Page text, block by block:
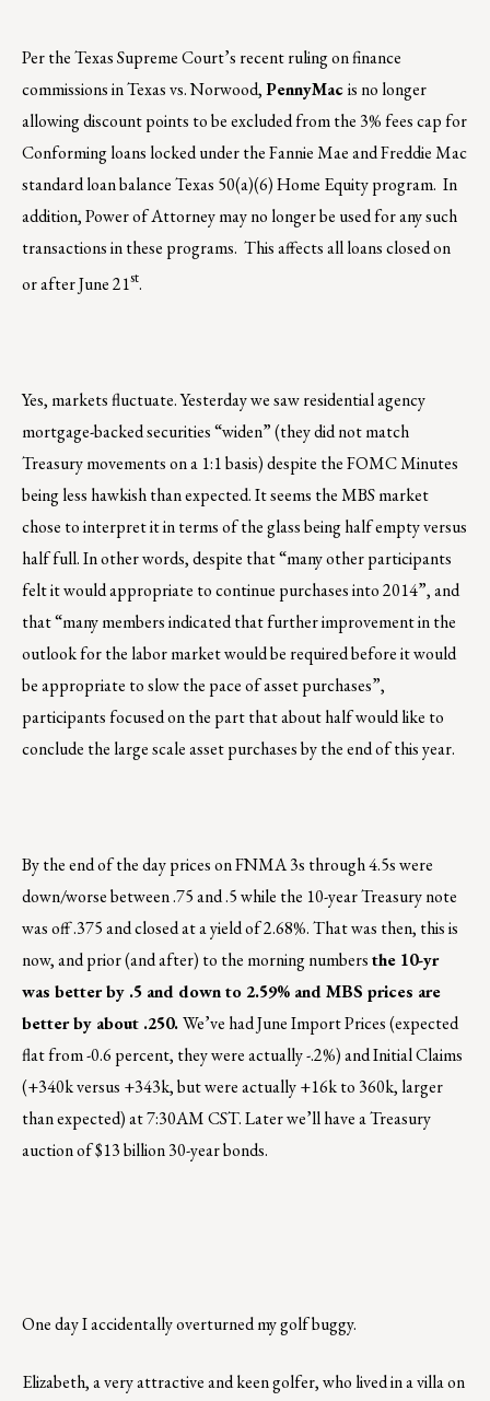
Per the Texas Supreme Court’s recent ruling on finance
commissions in Texas vs. Norwood,PennyMacis no longer
allowing discount points to be excluded from the 3% fees cap for
Conforming loans locked under the Fannie Mae and Freddie Mac
standard loan balance Texas 50(a)(6) Home Equity program. In
addition, Power of Attorney may no longer be used for any such
transactions in these programs. This affects all loans closed on
or after June 21st.
Yes, markets fluctuate. Yesterday we saw residential agency
mortgage-backed securities “widen” (they did not match
Treasury movements on a 1:1 basis) despite the FOMC Minutes
being less hawkish than expected. It seems the MBS market
chose to interpret it in terms of the glass being half empty versus
half full. In other words, despite that “many other participants
felt it would appropriate to continue purchases into 2014”, and
that “many members indicated that further improvement in the
outlook for the labor market would be required before it would
be appropriate to slow the pace of asset purchases”,
participants focused on the part that about half would like to
conclude the large scale asset purchases by the end of this year.
By the end of the day prices on FNMA 3s through 4.5s were
down/worse between .75 and .5 while the 10-year Treasury note
was off .375 and closed at a yield of 2.68%. That was then, this is
now, and prior (and after) to the morning numbersthe 10-yr
was better by .5 and down to 2.59% and MBS prices are
better by about .250.We’ve had June Import Prices (expected
flat from -0.6 percent, they were actually -.2%) and Initial Claims
(+340k versus +343k, but were actually +16k to 360k, larger
than expected) at 7:30AM CST. Later we’ll have a Treasury
auction of $13 billion 30-year bonds.
One day I accidentally overturned my golf buggy.
Elizabeth, a very attractive and keen golfer, who lived in a villa on